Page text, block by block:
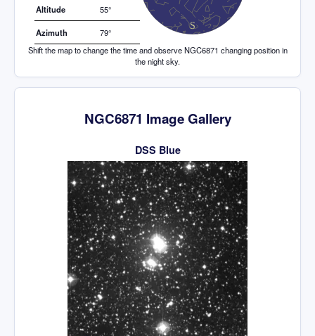
Altitude 55°
Azimuth
79°
Shift the map to change the time and observe NGC6871 changing position in
the night sky.
NGC6871 Image Gallery
DSS Blue